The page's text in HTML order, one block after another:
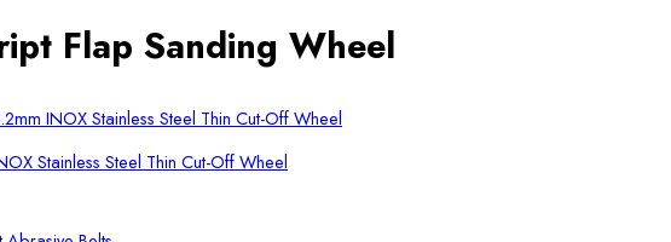
Flap Sanding Wheel
Stainless Steel Thin Cut-Off Wheel